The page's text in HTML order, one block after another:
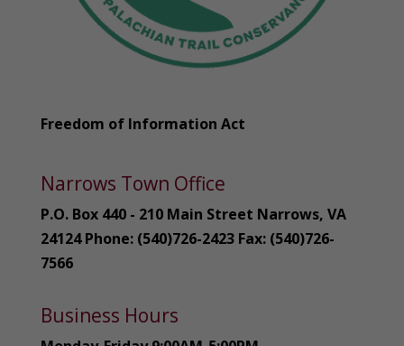
Freedom of Information Act
Narrows Town Office
P.O. Box 440 - 210 Main Street Narrows, VA
24124 Phone: (540)726-2423 Fax: (540)726-
7566
Business Hours